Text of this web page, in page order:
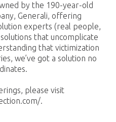
by the 190-year-old
Generali, offering
experts (real people,
that uncomplicate
that victimization
we’ve got a solution no
please visit
.